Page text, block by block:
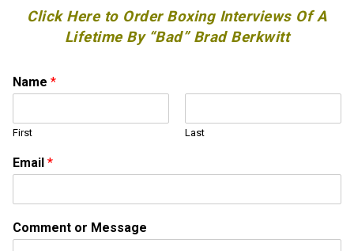
Click Here to Order Boxing Interviews Of A
Lifetime By “Bad” Brad Berkwitt
Name *
First Last
Email *
N
a
Comment or Message